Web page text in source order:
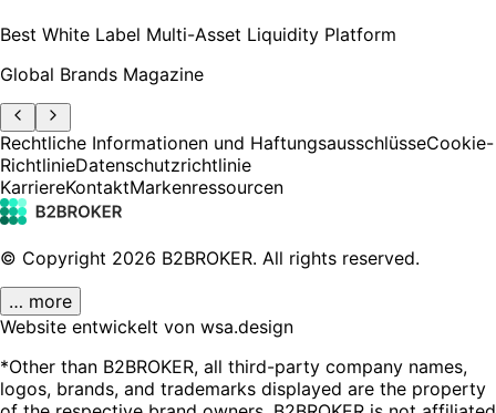
Best White Label Multi-Asset Liquidity Platform
Global Brands Magazine
Rechtliche Informationen und HaftungsausschlüsseCookie-
RichtlinieDatenschutzrichtlinie
KarriereKontaktMarkenressourcen
© Copyright 2026 B2BROKER. All rights reserved.
… more
Website entwickelt von wsa.design
*Other than B2BROKER, all third-party company names,
logos, brands, and trademarks displayed are the property